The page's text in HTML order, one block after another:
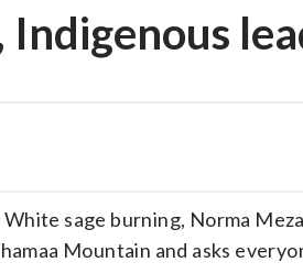
Indigenous
sage burning, Norma
Mountain and asks